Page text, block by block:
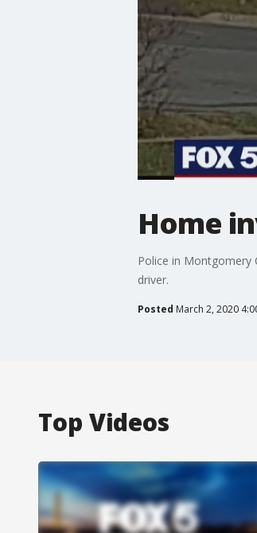
Home
Police in Montgomery
driver.
Posted March 2, 2020
Top Videos